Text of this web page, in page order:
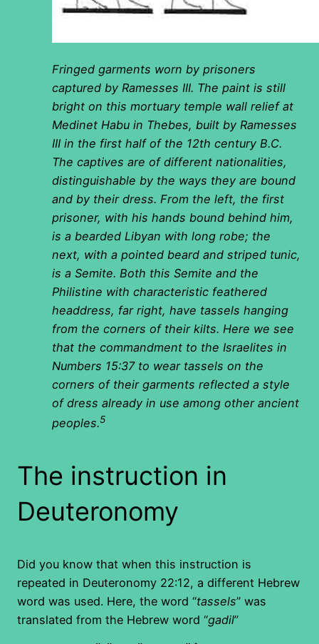
Fringed garments worn by prisoners
captured by Ramesses III. The paint is still
bright on this mortuary temple wall relief at
Medinet Habu in Thebes, built by Ramesses
III in the first half of the 12th century B.C.
The captives are of different nationalities,
distinguishable by the ways they are bound
and by their dress. From the left, the first
prisoner, with his hands bound behind him,
is a bearded Libyan with long robe; the
next, with a pointed beard and striped tunic,
is a Semite. Both this Semite and the
Philistine with characteristic feathered
headdress, far right, have tassels hanging
from the corners of their kilts. Here we see
that the commandment to the Israelites in
Numbers 15:37 to wear tassels on the
corners of their garments reflected a style
of dress already in use among other ancient
peoples.5
The instruction in
Deuteronomy
Did you know that when this instruction is
repeated in Deuteronomy 22:12, a different Hebrew
word was used. Here, the word “tassels” was
translated from the Hebrew word “gadil”